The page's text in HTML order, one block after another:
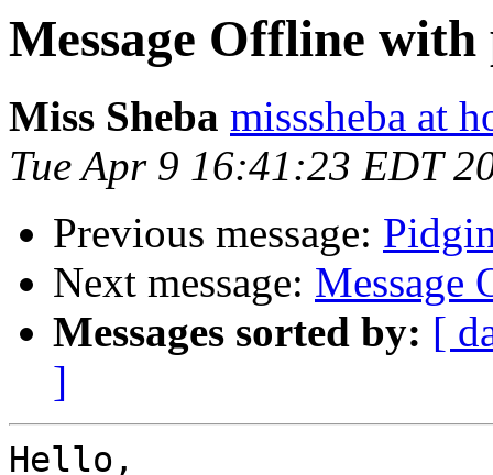
Message Offline
Miss Sheba misssheba at
Tue Apr 9 16:41:23 EDT
Previous message:
Next message: Message
Messages sorted by: [
]
Hello,